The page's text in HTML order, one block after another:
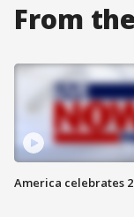
From
America celebrates